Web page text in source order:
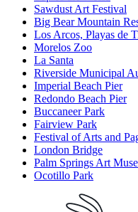
Sawdust Art Festival
Big Bear Mountain
Los Arcos, Playas de
Morelos Zoo
La Santa
Riverside Municipal
Imperial Beach Pier
Redondo Beach Pier
Buccaneer Park
Fairview Park
Festival of Arts and
London Bridge
Palm Springs Art
Ocotillo Park